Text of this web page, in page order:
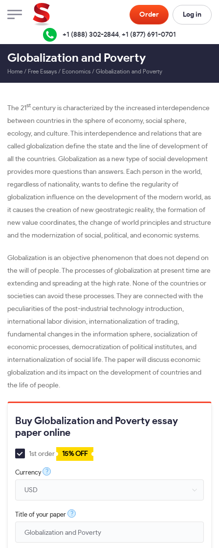
Order Log in
+1 (888) 302-2844, +1 (877) 691-0701
Globalization and Poverty
Home / Free Essays / Economics / Globalization and Poverty
The 21st century is characterized by the increased interdependence
between countries in the sphere of economy, social sphere,
ecology, and culture. This interdependence and relations that are
called globalization define the state and the line of development of
all the countries. Globalization as a new type of social development
provides more questions than answers. Each person in the world,
regardless of nationality, wants to define the regularity of
globalization influence on the development of the modern world, as
it causes the creation of new geostrategic reality, the formation of
new value coordinates, the change of world principles and structure
and the modernization of social, political, and economic systems.
Globalization is an objective phenomenon that does not depend on
the will of people. The processes of globalization at present time are
extending and spreading at the high rate. None of the countries or
societies can avoid these processes. They are connected with the
peculiarities of the post-industrial technology introduction,
international labor division, internationalization of trading,
fundamental changes in the information sphere, socialization of
economic processes, democratization of political institutes, and
internationalization of social life. The paper will discuss economic
globalization and its impact on the development of countries and
the life of people.
Buy Globalization and Poverty essay
paper online
1st order 15% OFF
Currency ?
Title of your paper ?